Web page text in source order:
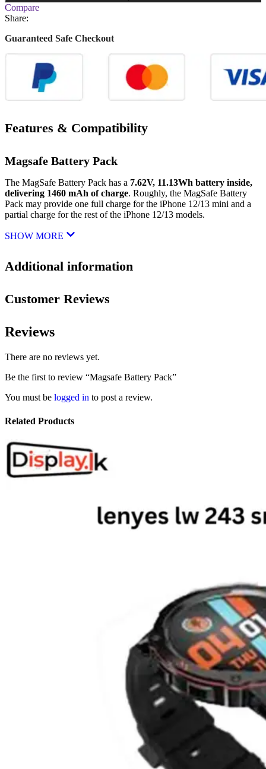
Compare
Share:
Guaranteed Safe Checkout
Features & Compatibility
Magsafe Battery Pack
The MagSafe Battery Pack has a 7.62V, 11.13Wh battery inside,
delivering 1460 mAh of charge. Roughly, the MagSafe Battery
Pack may provide one full charge for the ‌iPhone 12‌/13 mini and a
partial charge for the rest of the ‌iPhone 12‌/13 models.
SHOW MORE
Additional information
Customer Reviews
Reviews
There are no reviews yet.
Be the first to review “Magsafe Battery Pack”
You must be logged in to post a review.
Related Products